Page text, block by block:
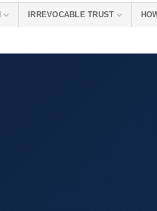
IRREVOCABLE TRUST